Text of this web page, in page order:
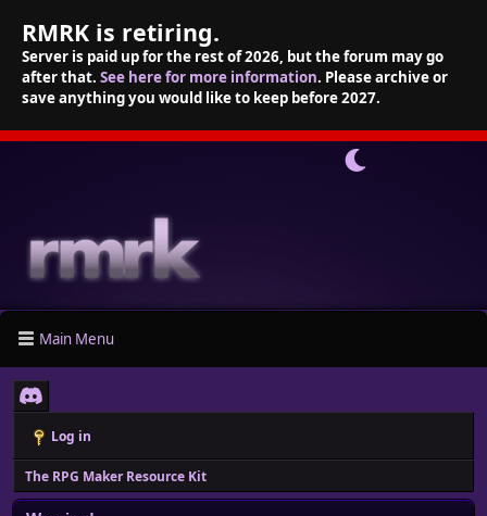
RMRK is retiring.
Server is paid up for the rest of 2026, but the forum may go
after that. See here for more information. Please archive or
save anything you would like to keep before 2027.
Main Menu
Log in
The RPG Maker Resource Kit